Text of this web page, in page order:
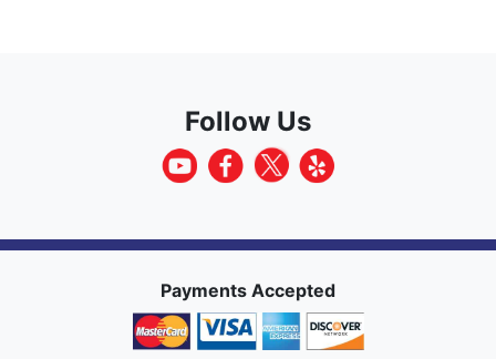
Follow Us
Payments Accepted